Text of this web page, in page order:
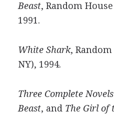
Beast, Random
1991.
White Shark,
NY), 1994.
Three Complete Novels
Beast, and The Girl of